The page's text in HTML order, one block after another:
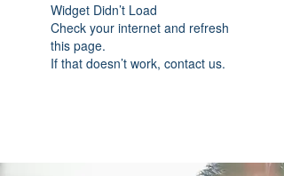
Widget Didn’t Load
Check your internet and refresh
this page.
If that doesn’t work, contact us.